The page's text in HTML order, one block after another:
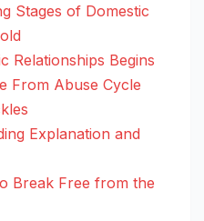
Stages of Domestic
Relationships Begins
From Abuse Cycle
Explanation and
Break Free from the